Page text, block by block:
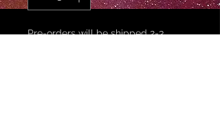
Pre-orders will be shipped 2-3